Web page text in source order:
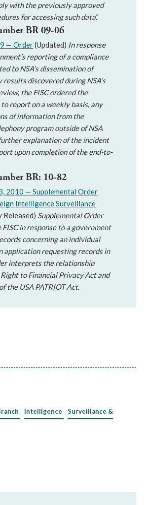
with the previously approved
for accessing such data.”
BR 09-06
— Order(Updated) In response
reporting of a compliance
to NSA’s dissemination of
discovered during NSA’s
the FISC ordered the
report on a weekly basis, any
of information from the
program outside of NSA
explanation of the incident
upon completion of the end-to-
BR: 10-82
2010 — Supplemental Order
Intelligence Surveillance
Released) Supplemental Order
FISC in response to a government
concerning an individual
application requesting records in
interprets the relationship
to Financial Privacy Act and
the USA PATRIOT Act.
Intelligence
Surveillance &